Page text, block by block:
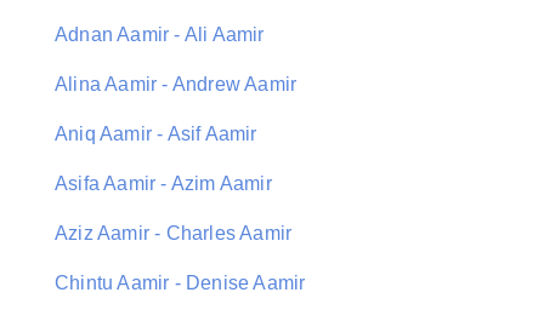
Adnan Aamir - Ali Aamir
Alina Aamir - Andrew Aamir
Aniq Aamir - Asif Aamir
Asifa Aamir - Azim Aamir
Aziz Aamir - Charles Aamir
Chintu Aamir - Denise Aamir